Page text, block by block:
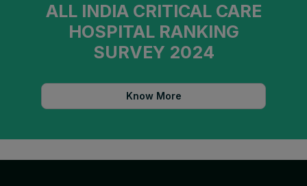
ALL INDIA CRITICAL CARE
HOSPITAL RANKING
SURVEY 2024
Know More